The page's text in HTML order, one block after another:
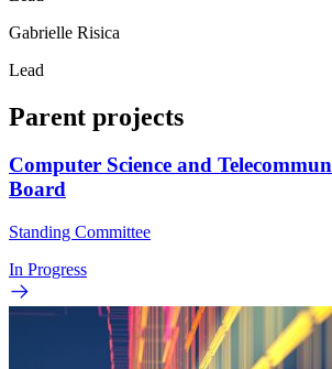
Gabrielle Risica
Lead
Parent projects
Computer Science and
Board
Standing Committee
In Progress